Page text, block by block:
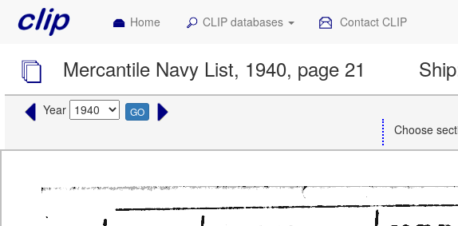
Home CLIP databases Contact CLIP
Mercantile Navy List, 1940, page 21
Year GO
Choose